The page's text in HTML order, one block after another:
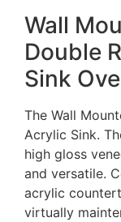
Wall
Double
Sink
The Wall
Acrylic Sink.
high gloss
and versatile.
acrylic
virtually